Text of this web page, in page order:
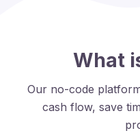
What
Our no-code
cash flow, save